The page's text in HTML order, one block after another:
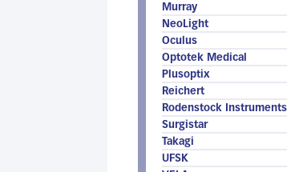
Murray
NeoLight
Oculus
Optotek Medical
Plusoptix
Reichert
Rodenstock Instruments
Surgistar
Takagi
UFSK